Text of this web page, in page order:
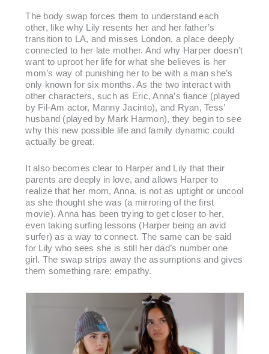
The body swap forces them to understand each
other, like why Lily resents her and her father’s
transition to LA, and misses London, a place deeply
connected to her late mother. And why Harper doesn’t
want to uproot her life for what she believes is her
mom’s way of punishing her to be with a man she’s
only known for six months. As the two interact with
other characters, such as Eric, Anna’s fiance (played
by Fil-Am actor, Manny Jacinto), and Ryan, Tess’
husband (played by Mark Harmon), they begin to see
why this new possible life and family dynamic could
actually be great.
It also becomes clear to Harper and Lily that their
parents are deeply in love, and allows Harper to
realize that her mom, Anna, is not as uptight or uncool
as she thought she was (a mirroring of the first
movie). Anna has been trying to get closer to her,
even taking surfing lessons (Harper being an avid
surfer) as a way to connect. The same can be said
for Lily who sees she is still her dad’s number one
girl. The swap strips away the assumptions and gives
them something rare: empathy.